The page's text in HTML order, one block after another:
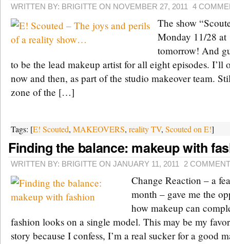
WRITTEN BY: BRIGITTE ON NOVEMBER 27, 2011 4
The show
Monday 11/28 at
tomorrow! And
to be the lead makeup artist for all eight episodes. I’ll
now and then, as part of the studio makeover team.
zone of the […]
Tags: [E! Scouted, MAKEOVERS, reality TV, Scouted on E!]
Finding the balance: makeup with
WRITTEN BY: BRIGITTE ON JANUARY 11, 2011 2
Change Reaction – a
month – gave me the
how makeup can
fashion looks on a single model. This may be my
story because I confess, I’m a real sucker for a good